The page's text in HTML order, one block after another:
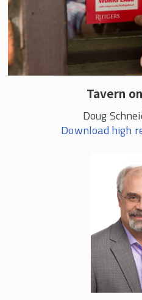
Tavern
Doug
Download high